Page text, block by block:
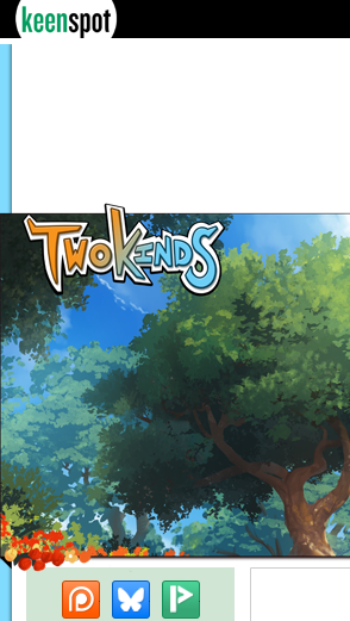
PatreonBluesky
Bookmark this page